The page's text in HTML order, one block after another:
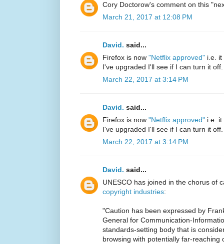
Cory Doctorow's comment on this
March 21, 2017 at 12:08 PM
David. said...
Firefox is now "Netflix approved" i.e. it
I've upgraded I'll see if I can turn it off.
March 22, 2017 at 3:14 PM
David. said...
Firefox is now "Netflix approved" i.e. it
I've upgraded I'll see if I can turn it off.
March 22, 2017 at 3:14 PM
David. said...
UNESCO has joined in the chorus of
copyright industries:
"Caution has been expressed by
General for Communication-
standards-setting body that is
browsing with potentially far-reaching